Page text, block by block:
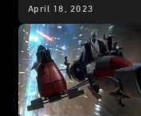
April 18, 2023